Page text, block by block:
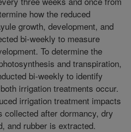
how the reduced
growth, development, and
bi-weekly to measure
To determine the
and transpiration,
bi-weekly to identify
irrigation treatments occur.
irrigation treatment impacts
collected after dormancy, dry
and rubber is extracted.